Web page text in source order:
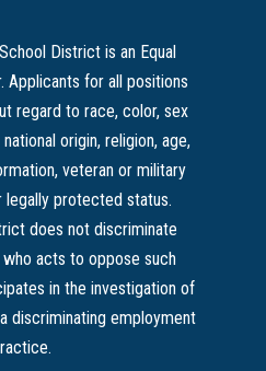
District is an Equal
Applicants for all positions
regard to race, color, sex
origin, religion, age,
veteran or military
legally protected status.
does not discriminate
acts to oppose such
in the investigation of
discriminating employment